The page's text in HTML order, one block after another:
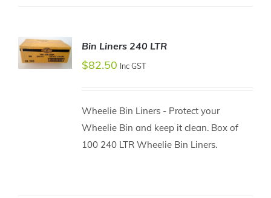
ADD TO
Bin Liners 240 LTR
$82.50 Inc GST
Wheelie Bin Liners - Protect your
Wheelie Bin and keep it clean. Box of
100 240 LTR Wheelie Bin Liners.